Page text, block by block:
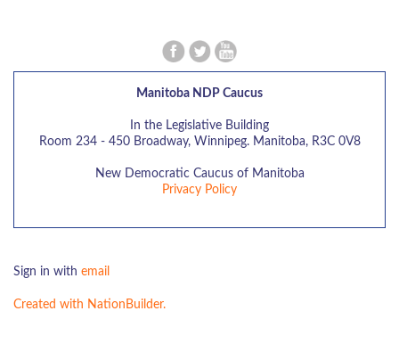
Manitoba NDP Caucus
In the Legislative Building
Room 234 - 450 Broadway, Winnipeg. Manitoba, R3C 0V8
New Democratic Caucus of Manitoba
Privacy Policy
Sign in with email
Created with NationBuilder.